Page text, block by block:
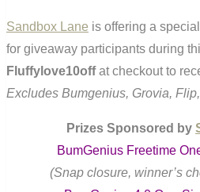
Sandbox Lane is offering a special
for giveaway participants during
Fluffylove10offat checkout to
Excludes Bumgenius, Grovia,
Prizes Sponsored by
BumGenius Freetime
(Snap closure, winner’s